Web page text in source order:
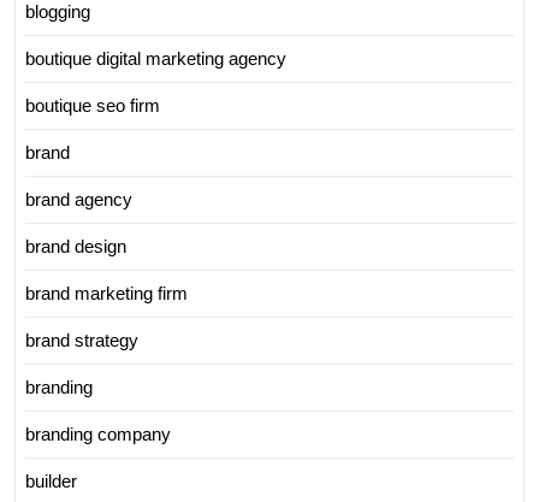
blogging
boutique digital marketing agency
boutique seo firm
brand
brand agency
brand design
brand marketing firm
brand strategy
branding
branding company
builder